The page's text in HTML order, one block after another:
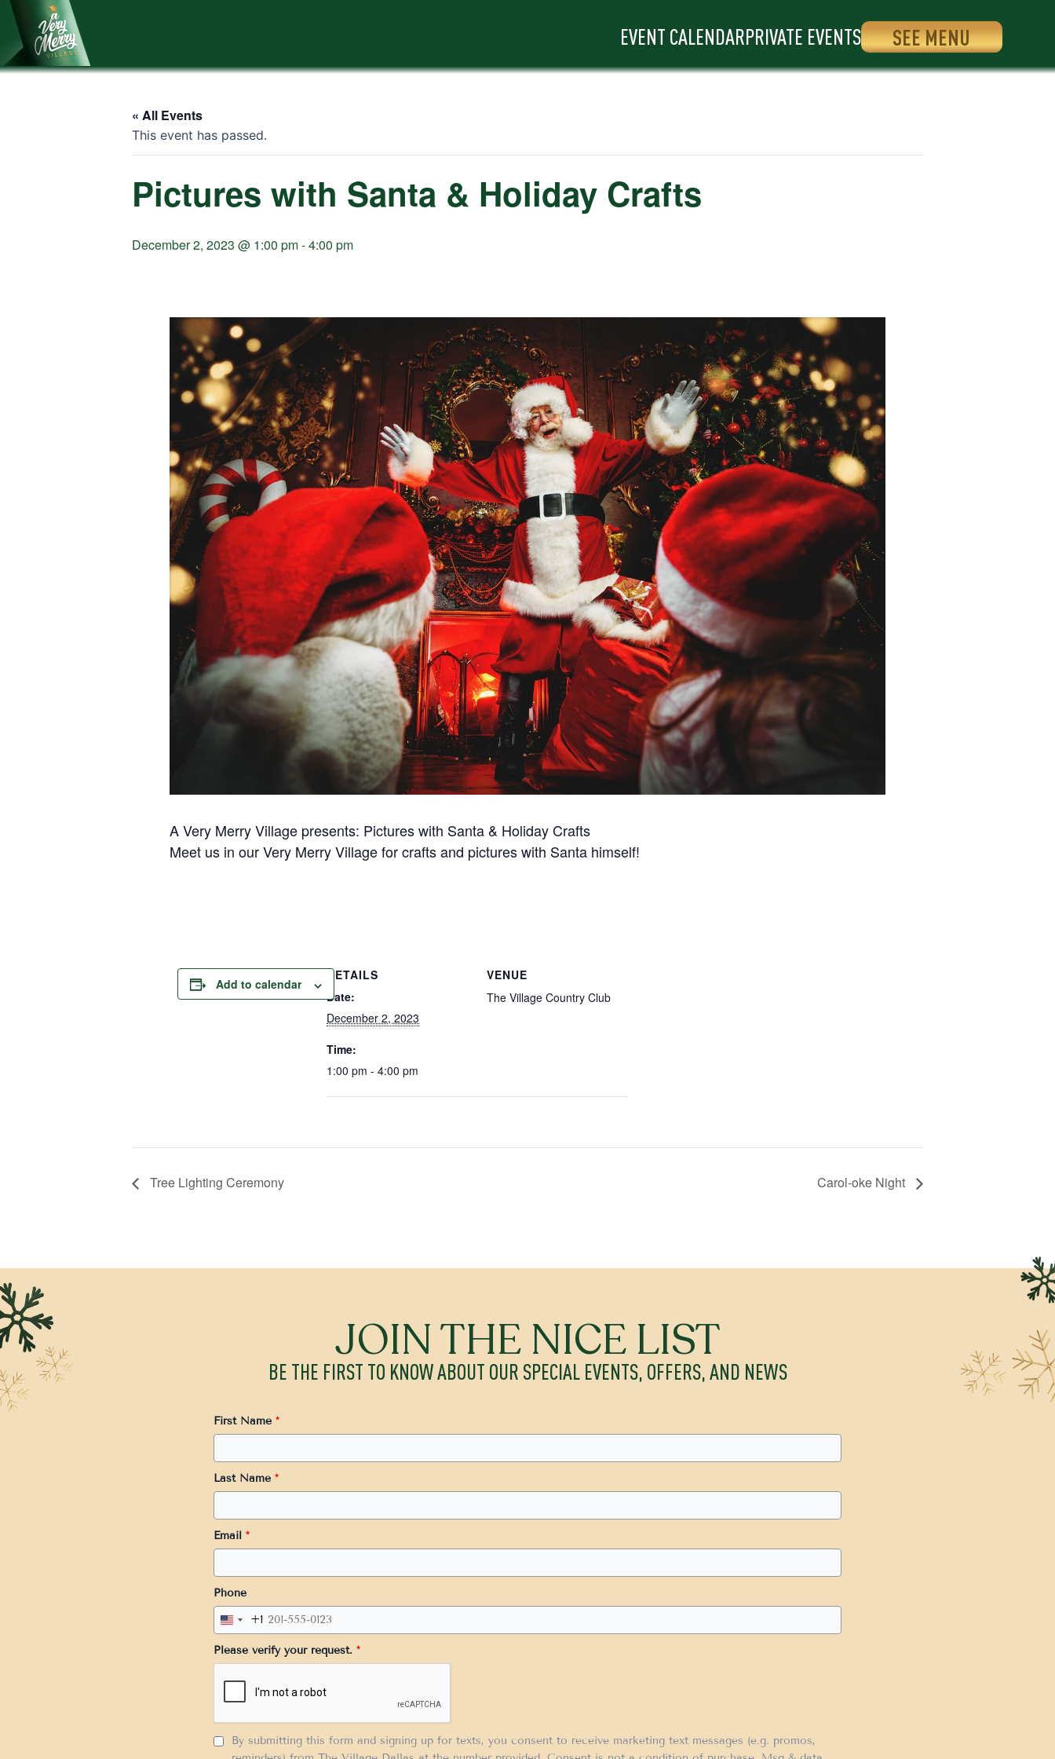
Skip
content
EVENT CALENDARPRIVATE EVENTS SEE MENU
« All Events
This event has passed.
Pictures with Santa & Holiday Crafts
December 2, 2023 @ 1:00 pm-4:00 pm
A Very Merry Village presents: Pictures with Santa & Holiday Crafts
Meet us in our Very Merry Village for crafts and pictures with Santa himself!
Add to calendar
DETAILS
Date:
December 2, 2023
Time:
1:00 pm - 4:00 pm
VENUE
The Village Country Club
Tree Lighting Ceremony Carol-oke Night
JOIN THE NICE LIST
BE THE FIRST TO KNOW ABOUT OUR SPECIAL EVENTS, OFFERS, AND NEWS
First Name *
Last Name *
Email *
Phone
United
+1
+1
Please verify your request. *
By submitting this form and signing up for texts, you consent to receive marketing text messages (e.g. promos,